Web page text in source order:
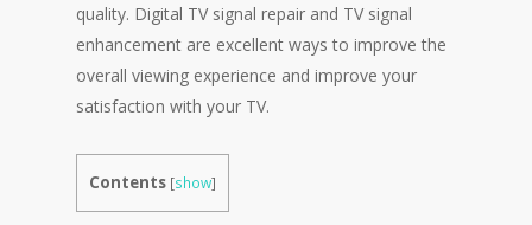
quality. Digital TV signal repair and TV signal
enhancement are excellent ways to improve the
overall viewing experience and improve your
satisfaction with your TV.
Contents [show]